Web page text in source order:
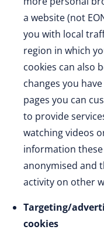
a website (not
you with local
region in which
cookies can also
changes you
pages you can
to provide
watching videos
information
anonymised and
activity on other
Targeting/
cookies